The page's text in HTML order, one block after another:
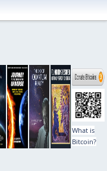
What is
Bitcoin?